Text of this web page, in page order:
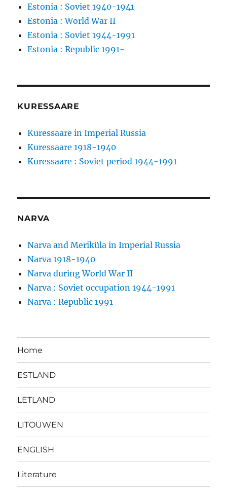
Estonia : Soviet 1940-1941
Estonia : World War II
Estonia : Soviet 1944-1991
Estonia : Republic 1991-
KURESSAARE
Kuressaare in Imperial Russia
Kuressaare 1918-1940
Kuressaare : Soviet period 1944-1991
NARVA
Narva and Meriküla in Imperial Russia
Narva 1918-1940
Narva during World War II
Narva : Soviet occupation 1944-1991
Narva : Republic 1991-
Home
ESTLAND
LETLAND
LITOUWEN
ENGLISH
Literature